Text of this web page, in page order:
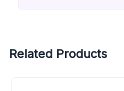
Related Products